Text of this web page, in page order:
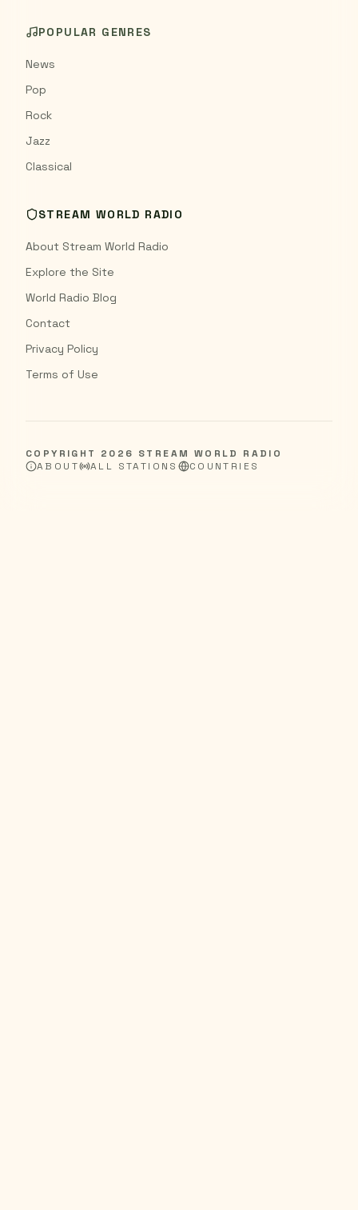
POPULAR GENRES
News
Pop
Rock
Jazz
Classical
STREAM WORLD RADIO
About Stream World Radio
Explore the Site
World Radio Blog
Contact
Privacy Policy
Terms of Use
COPYRIGHT 2026 STREAM WORLD RADIO
ABOUT
ALL STATIONS COUNTRIES